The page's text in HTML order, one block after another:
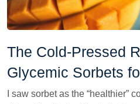
The Cold-Pressed
Glycemic Sorbets
I saw sorbet as the